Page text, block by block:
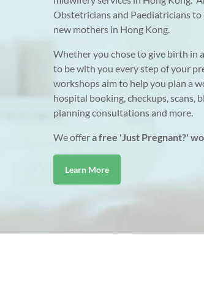
Obstetricians and Paediatricians
new mothers in Hong Kong.
Whether you chose to give birth in
to be with you every step of your
workshops aim to help you plan a
hospital booking, checkups, scans,
planning consultations and more.
We offera free 'Just Pregnant?'
Learn More